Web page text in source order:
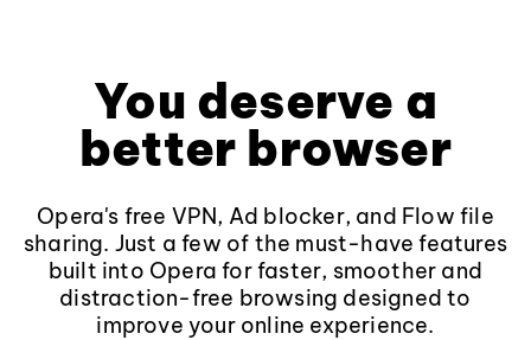
You deserve a
better browser
Opera's free VPN, Ad blocker, and Flow file
sharing. Just a few of the must-have features
built into Opera for faster, smoother and
distraction-free browsing designed to
improve your online experience.